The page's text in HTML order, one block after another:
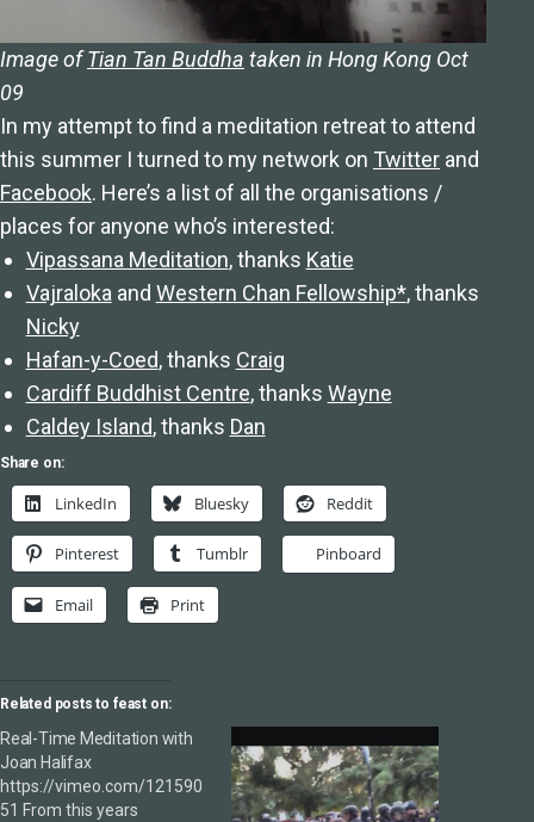
Image ofTian Tan Buddha taken in Hong Kong Oct
09
In my attempt to find a meditation retreat to attend
this summer I turned to my network on Twitter and
Facebook. Here’s a list of all the organisations /
places for anyone who’s interested:
Vipassana Meditation, thanks Katie
Vajraloka and Western Chan Fellowship*, thanks
Nicky
Hafan-y-Coed, thanks Craig
Cardiff Buddhist Centre, thanks Wayne
Caldey Island, thanks Dan
Share on:
LinkedIn Bluesky Reddit
Pinterest Tumblr Pinboard
Email Print
Related posts to feast on:
Real-Time Meditation with
Joan Halifax
https://vimeo.com/121590
51 From this years